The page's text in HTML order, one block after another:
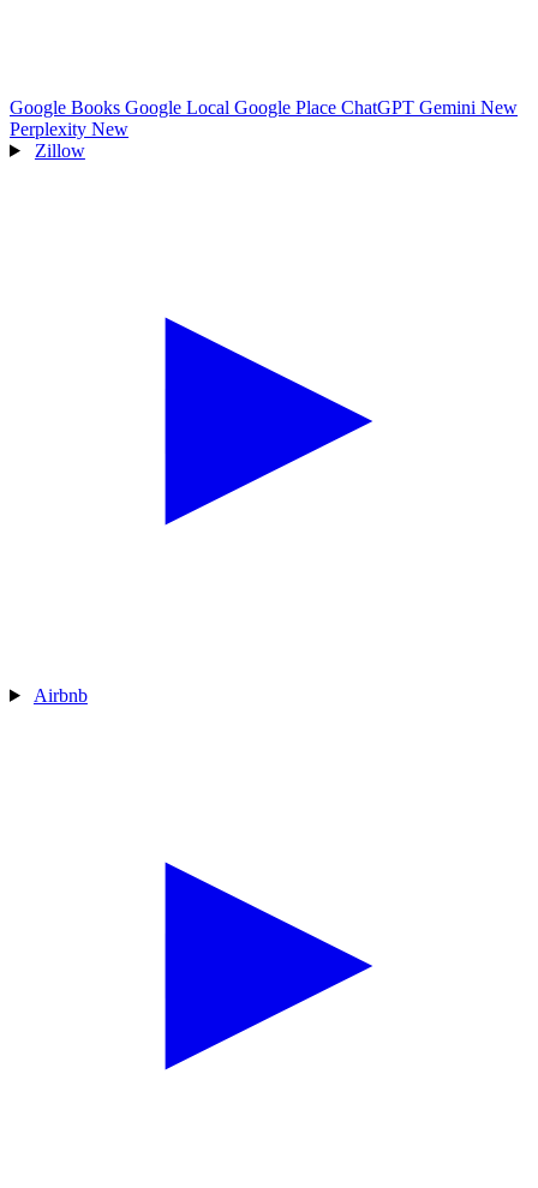
Google Books Google Local Google Place ChatGPT Gemini New
Perplexity New
Zillow
Airbnb